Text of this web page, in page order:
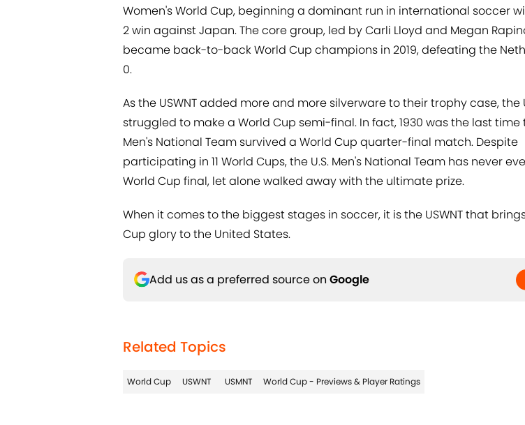
Women's World Cup, beginning a dominant run in international soccer
2 win against Japan. The core group, led by Carli Lloyd and Megan
became back-to-back World Cup champions in 2019, defeating the
0.
As the USWNT added more and more silverware to their trophy case, the
struggled to make a World Cup semi-final. In fact, 1930 was the last time
Men's National Team survived a World Cup quarter-final match. Despite
participating in 11 World Cups, the U.S. Men's National Team has never
World Cup final, let alone walked away with the ultimate prize.
When it comes to the biggest stages in soccer, it is the USWNT that
Cup glory to the United States.
Add us as a preferred source on Google
Related Topics
World Cup USWNT USMNT World Cup - Previews & Player Ratings